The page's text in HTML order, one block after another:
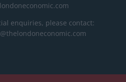
enquiries, please contact: